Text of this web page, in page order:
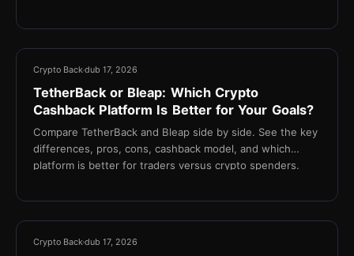
Crypto Backdub 17, 2026
TetherBack or Bleap: Which Crypto
Cashback Platform Is Better for Your Goals?
Compare TetherBack and Bleap side by side. See the key
differences, pros, cons, cashback model, and which
platform is better for traders versus crypto spenders.
Crypto Backdub 17, 2026